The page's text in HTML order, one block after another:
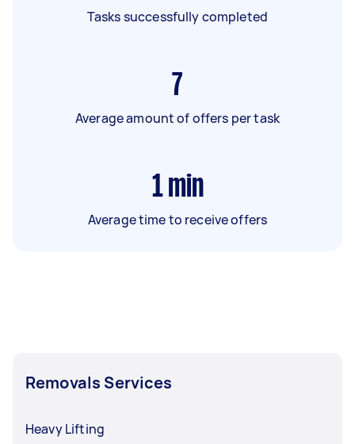
Tasks successfully completed
7
Average amount of offers per task
1 min
Average time to receive offers
Removals Services
Heavy Lifting